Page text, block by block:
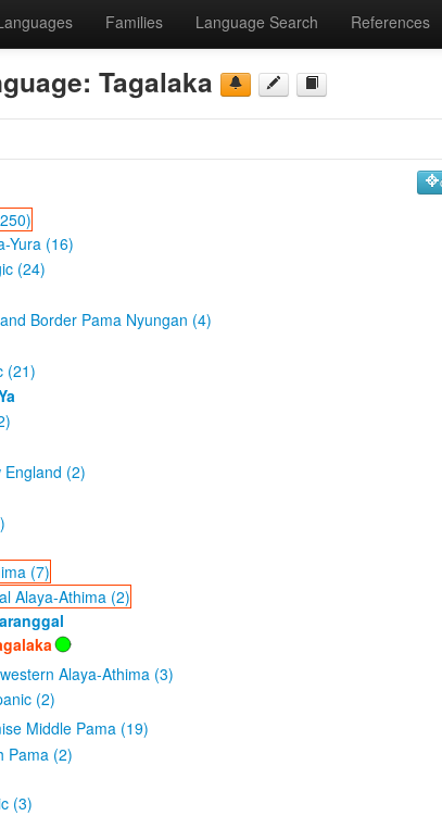
Families Language Search References
Tagalaka
Yura (16)
(24)
Border Pama Nyungan (4)
(21)
England (2)
(7)
Alaya-Athima (2)
Alaya-Athima (3)
(2)
Middle Pama (19)
Pama (2)
(3)